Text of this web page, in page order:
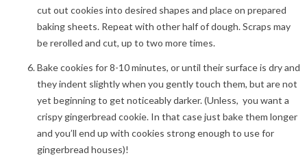
cut out cookies into desired shapes and place on prepared
baking sheets. Repeat with other half of dough. Scraps may
be rerolled and cut, up to two more times.
Bake cookies for 8-10 minutes, or until their surface is dry and
they indent slightly when you gently touch them, but are not
yet beginning to get noticeably darker. (Unless, you want a
crispy gingerbread cookie. In that case just bake them longer
and you’ll end up with cookies strong enough to use for
gingerbread houses)!